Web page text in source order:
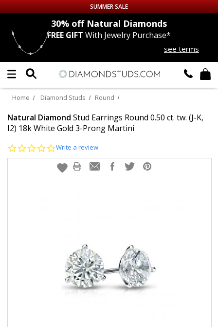
Up to 50% off Sitewide
DIAMOND
LAB GROWNDIAMONDS
CERTIFIEDDIAMOND STUDS
EARRINGS
SUMMER SALE
30% offNatural Diamonds
FREE GIFT With Jewelry Purchase*
see terms
Home Diamond Studs Round
Natural Diamond Stud Earrings Round 0.50 ct. tw. (J-K,
I2) 18k White Gold 3-Prong Martini
0.0
rating
Write a review